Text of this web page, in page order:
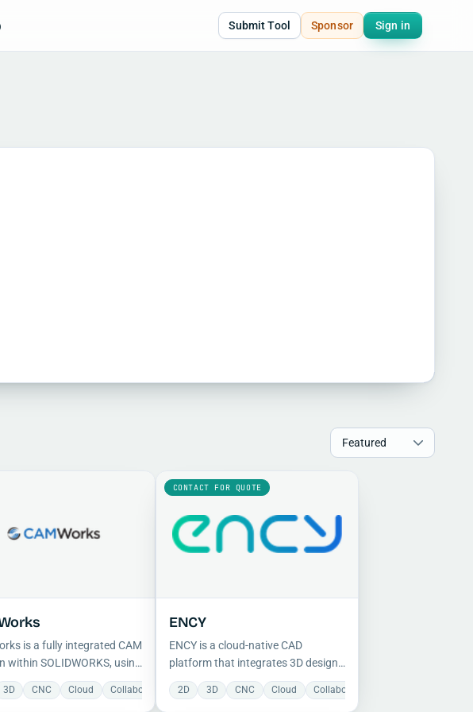
Submit Tool Sponsor Sign in
Construction Document Management Manufacturing Mechanical
is a fully integrated CAM
within SOLIDWORKS, using
based programming,
feature recognition, and
3D CNC Cloud Collaboration Manufacturing Mechanical Milling
CONTACT FOR QUOTE
ENCY
ENCY is a cloud-native CAD
platform that integrates 3D design
and data management, enabling
real-time global collaboration from
2D 3D CNC Cloud Collaboration